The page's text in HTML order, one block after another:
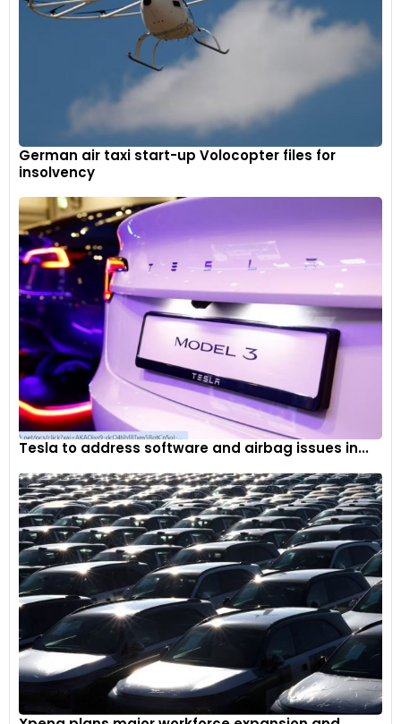
German air taxi start-up Volocopter files for
insolvency
Tesla to address software and airbag issues in...